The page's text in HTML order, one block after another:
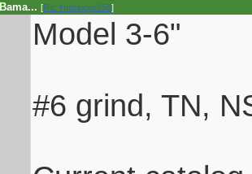
[Re: Holzinger258]
Model 3-6"
#6 grind, TN,